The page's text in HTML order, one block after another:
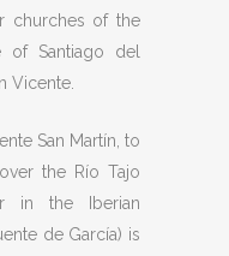
churches of the
Santiago del
Vicente.
San Martín, to
the Río Tajo
in the Iberian
de García) is